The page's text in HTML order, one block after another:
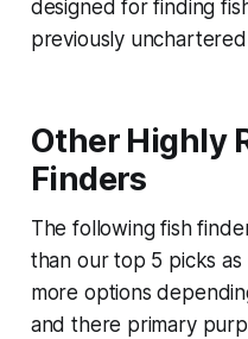
designed for finding
previously unchartered
Other Highly
Finders
The following fish
than our top 5 picks as
more options
and there primary